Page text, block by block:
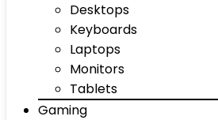
Desktops
Keyboards
Laptops
Monitors
Tablets
Gaming